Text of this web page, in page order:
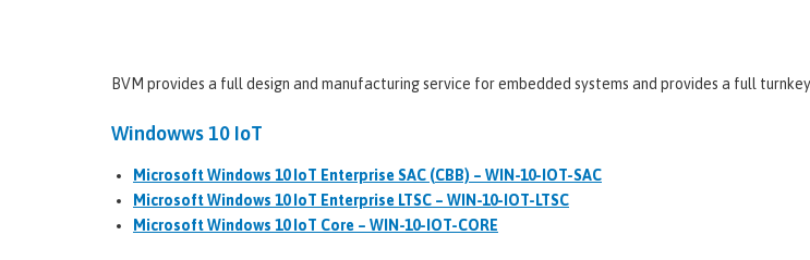
BVM provides a full design and manufacturing service for embedded systems and provides a full
Windowws 10 IoT
Microsoft Windows 10 IoT Enterprise SAC (CBB) – WIN-10-IOT-SAC
Microsoft Windows 10 IoT Enterprise LTSC – WIN-10-IOT-LTSC
Microsoft Windows 10 IoT Core – WIN-10-IOT-CORE